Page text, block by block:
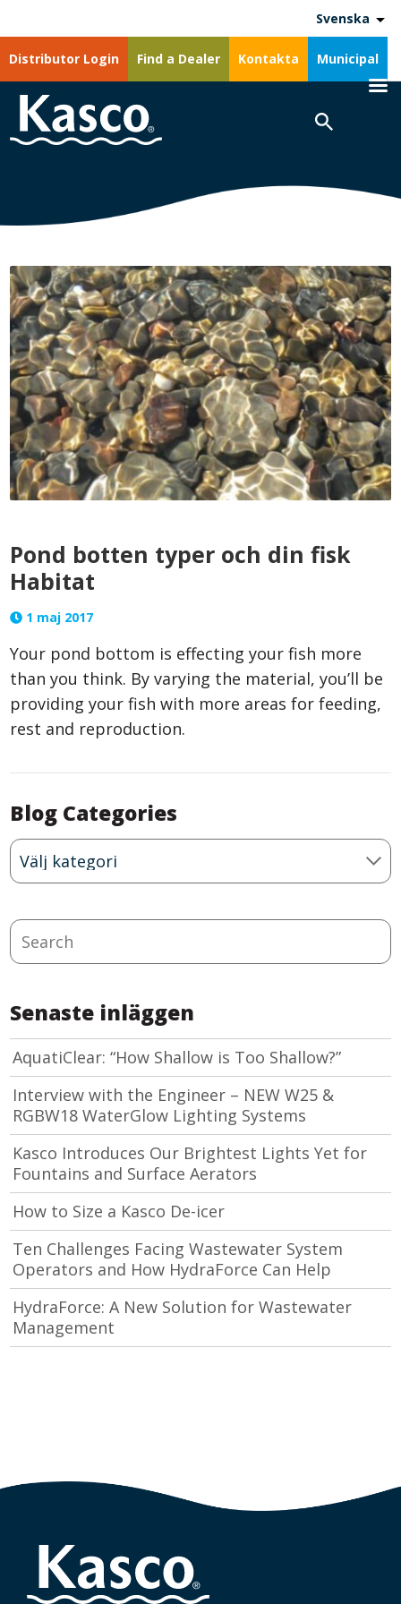
Distributor Login Find a Dealer Kontakta Municipal
Svenska
Pond botten typer och din fisk
Habitat
1 maj 2017
Your pond bottom is effecting your fish more
than you think. By varying the material, you’ll be
providing your fish with more areas for feeding,
rest and reproduction.
Blog Categories
Blog
Categories
Search
Senaste inläggen
AquatiClear: “How Shallow is Too Shallow?”
Interview with the Engineer – NEW W25 &
RGBW18 WaterGlow Lighting Systems
Kasco Introduces Our Brightest Lights Yet for
Fountains and Surface Aerators
How to Size a Kasco De-icer
Ten Challenges Facing Wastewater System
Operators and How HydraForce Can Help
HydraForce: A New Solution for Wastewater
Management